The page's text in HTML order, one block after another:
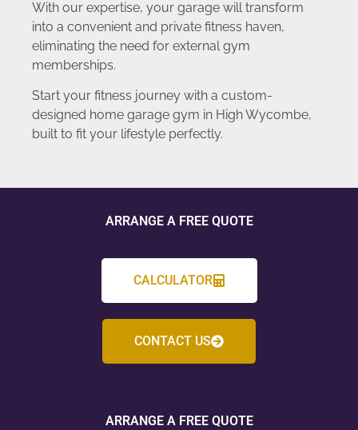
With our expertise, your garage will transform
into a convenient and private fitness haven,
eliminating the need for external gym
memberships.
Start your fitness journey with a custom-
designed home garage gym in High Wycombe,
built to fit your lifestyle perfectly.
ARRANGE A FREE QUOTE
CALCULATOR
CONTACT US
ARRANGE A FREE QUOTE